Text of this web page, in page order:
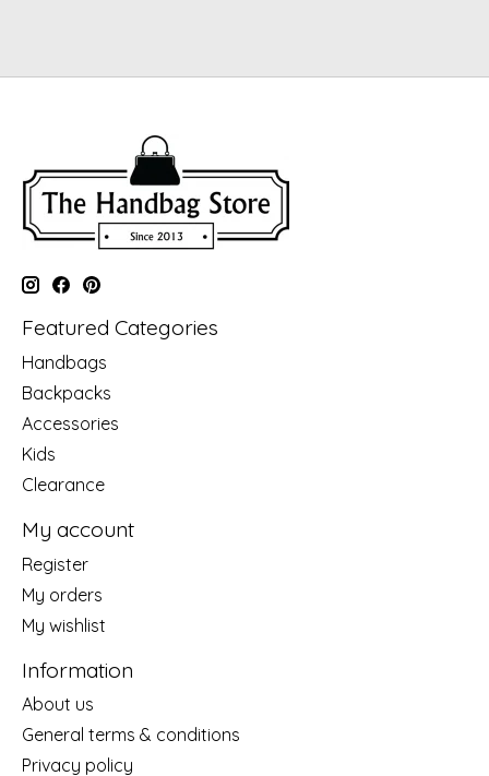
Featured Categories
Handbags
Backpacks
Accessories
Kids
Clearance
My account
Register
My orders
My wishlist
Information
About us
General terms & conditions
Privacy policy